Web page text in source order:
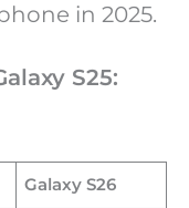
in 2025.
S25:
Galaxy S26